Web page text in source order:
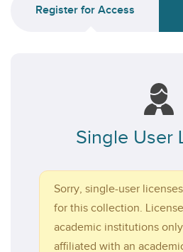
Register for Access
Single User
Sorry, single-user
for this collection.
academic institutions
affiliated with an